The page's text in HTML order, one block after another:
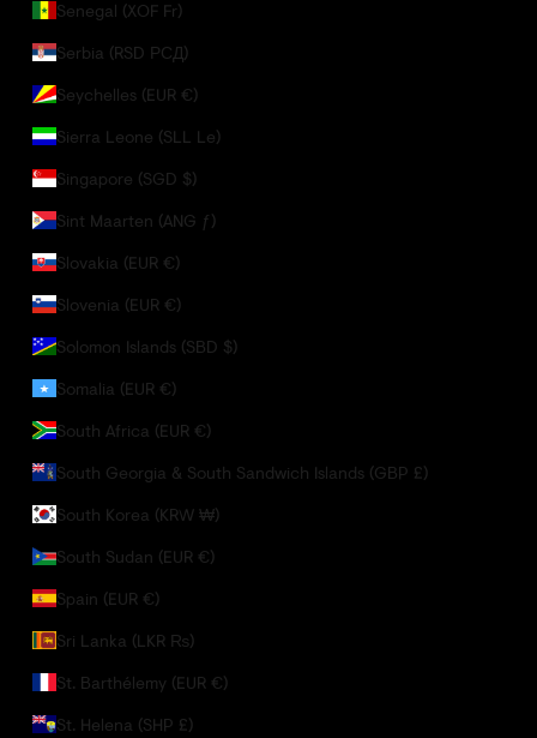
Senegal (XOF Fr)
Serbia (RSD РСД)
Seychelles (EUR €)
Sierra Leone (SLL Le)
Singapore (SGD $)
Sint Maarten (ANG ƒ)
Slovakia (EUR €)
Slovenia (EUR €)
Solomon Islands (SBD $)
Somalia (EUR €)
South Africa (EUR €)
South Georgia & South Sandwich Islands (GBP £)
South Korea (KRW ₩)
South Sudan (EUR €)
Spain (EUR €)
Sri Lanka (LKR ₨)
St. Barthélemy (EUR €)
St. Helena (SHP £)